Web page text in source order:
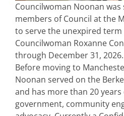
Councilwoman Noonan
members of Council at the
to serve the unexpired
Councilwoman Roxanne
through December 31, 2026.
Before moving to
Noonan served on the
and has more than 20 years
government, community